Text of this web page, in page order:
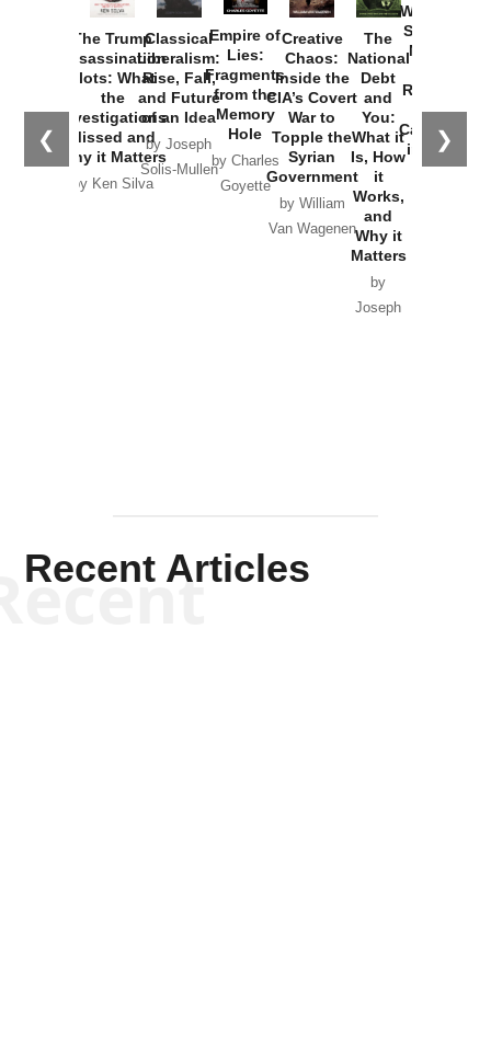
❮ ❯
The Trump
Assassination
Plots: What
the
Investigations
Missed and
Why it Matters
by Ken Silva
Classical
Liberalism:
Rise, Fall,
and Future
of an Idea
by Joseph
Solis-Mullen
Empire of
Lies:
Fragments
from the
Memory
Hole
by Charles
Goyette
Creative
Chaos:
Inside the
CIA’s Covert
War to
Topple the
Syrian
Government
by William
Van Wagenen
The
National
Debt
and
You:
What it
Is, How
it
Works,
and
Why it
Matters
by
Joseph
Washington
Started the
New Cold
Russia and
the
Catastrophe
in Ukraine
Recent Articles